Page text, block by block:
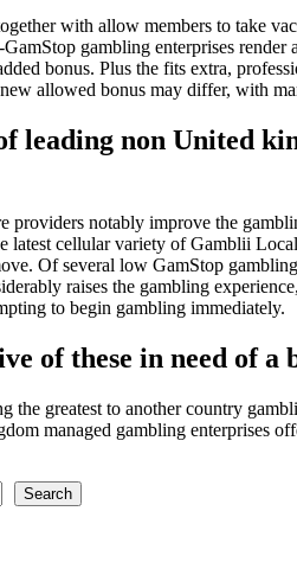
with allow members to take
gambling enterprises
bonus. Plus the fits extra,
allowed bonus may differ, with
leading non United
providers notably improve the
latest cellular variety of Gamblii
Of several low GamStop
raises the gambling
to begin gambling immediately.
of these in need of
the greatest to another country
managed gambling enterprises
Search